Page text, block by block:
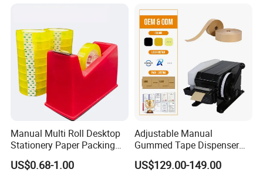
Manual Multi Roll Desktop
Stationery Paper Packing
Tape Dispenser Cutter
Machine
US$0.68-1.00
Adjustable Manual
Gummed Tape Dispenser
Water Activated Kraft Tape
Machine 20-100mm 100-
US$129.00-149.00